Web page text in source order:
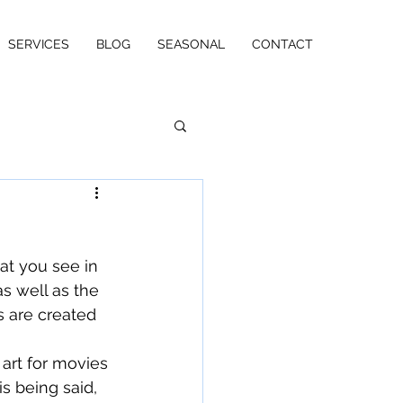
SERVICES BLOG SEASONAL CONTACT
you see in
well as the
are created
for movies
being said,